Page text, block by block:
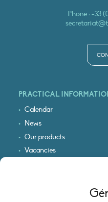
Phone :+33
PRACTICAL
Calendar
News
Our products
Vacancies
LEGAL INFORMATION